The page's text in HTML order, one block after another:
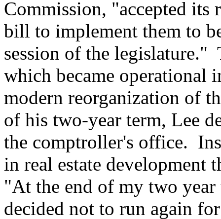
Commission, "accepted its
bill to implement them to
session of the legislature."
which became operational
modern reorganization of
of his two-year term, Lee
the comptroller's office.
in real estate development
"At the end of my two
decided not to run again